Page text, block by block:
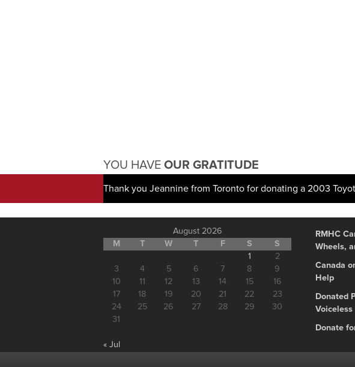
YOU HAVE OUR GRATITUDE
Thank you Jeannine from Toronto for donating a 2003
August 2026
M
T W T F S
S
1
2
3
4 5 6 7 8
9
10
11 12 13 14 15
16
17
18 19 20 21 22
23
24
25 26 27 28 29
30
31
« Jul
RMHC
Wheels,
Canada
Help
Donated
Voiceless
Donate